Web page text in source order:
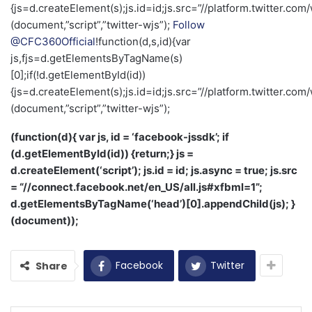
{js=d.createElement(s);js.id=id;js.src=”//
(document,”script”,”twitter-wjs”); Follow
@CFC360Official!function(d,s,id){var
js,fjs=d.getElementsByTagName(s)
[0];if(!d.getElementById(id))
{js=d.createElement(s);js.id=id;js.src=”//
(document,”script”,”twitter-wjs”);
(function(d){ var js, id = ‘facebook-jssdk’; if
(d.getElementById(id)) {return;} js =
d.createElement(‘script’); js.id = id; js.async = true; js.src
= “//connect.facebook.net/en_US/all.js#xfbml=1”;
d.getElementsByTagName(‘head’)[0].appendChild(js); }
(document));
Share Facebook Twitter